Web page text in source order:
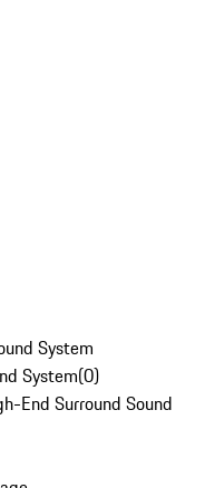
System
System(0)
End Surround Sound